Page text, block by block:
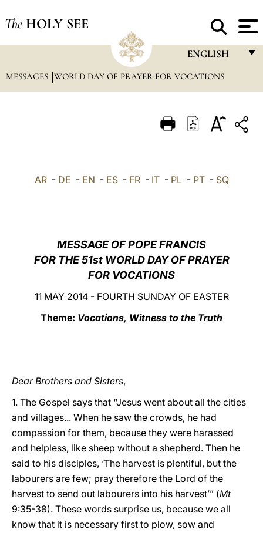
The HOLY SEE
ENGLISH
FRANÇAIS
ITALIANO
中文
MESSAGES WORLD DAY OF PRAYER FOR VOCATIONS
AR- DE - EN - ES- FR- IT- PL- PT- SQ
MESSAGE OF POPE FRANCIS
FOR THE 51st WORLD DAY OF PRAYER
FOR VOCATIONS
11 MAY 2014 - FOURTH SUNDAY OF EASTER
Theme: Vocations, Witness to the Truth
Dear Brothers and Sisters,
1. The Gospel says that “Jesus went about all the cities
and villages... When he saw the crowds, he had
compassion for them, because they were harassed
and helpless, like sheep without a shepherd. Then he
said to his disciples, ‘The harvest is plentiful, but the
labourers are few; pray therefore the Lord of the
harvest to send out labourers into his harvest’” (Mt
9:35-38). These words surprise us, because we all
know that it is necessary first to plow, sow and